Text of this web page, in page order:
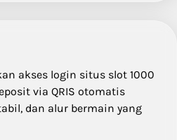
akses login situs slot 1000
via QRIS otomatis
dan alur bermain yang